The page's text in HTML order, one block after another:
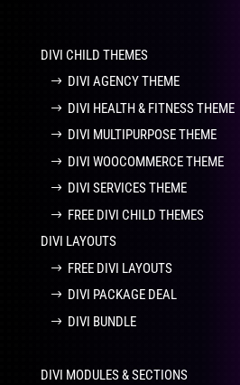
DIVI CHILD THEMES
DIVI AGENCY THEME
DIVI HEALTH & FITNESS THEME
DIVI MULTIPURPOSE THEME
DIVI WOOCOMMERCE THEME
DIVI SERVICES THEME
FREE DIVI CHILD THEMES
DIVI LAYOUTS
FREE DIVI LAYOUTS
DIVI PACKAGE DEAL
DIVI BUNDLE
DIVI MODULES & SECTIONS